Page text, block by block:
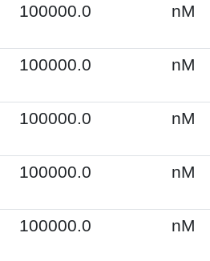
100000.0 nM
100000.0 nM
100000.0 nM
100000.0 nM
100000.0 nM